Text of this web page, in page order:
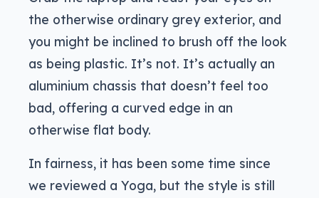
the otherwise ordinary grey exterior, and
you might be inclined to brush off the look
as being plastic. It’s not. It’s actually an
aluminium chassis that doesn’t feel too
bad, offering a curved edge in an
otherwise flat body.
In fairness, it has been some time since
we reviewed a Yoga, but the style is still